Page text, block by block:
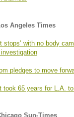
Angeles Times
stops’ with no body
pledges to move
took 65 years for L.A.
Sun-Times